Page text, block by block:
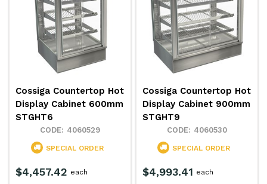
Cossiga Countertop Hot
Display Cabinet 600mm
STGHT6
4060529
SPECIAL ORDER
$4,457.42 each
Cossiga Countertop Hot
Display Cabinet 900mm
STGHT9
4060530
SPECIAL ORDER
$4,993.41 each